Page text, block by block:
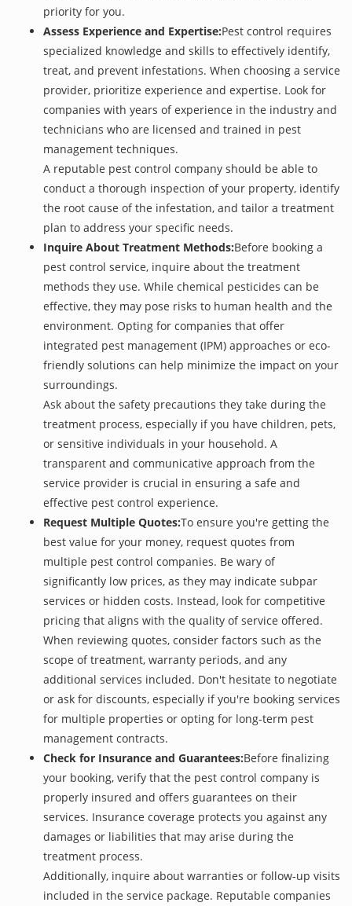
priority for you.
Assess Experience and Expertise:Pest control requires
specialized knowledge and skills to effectively identify,
treat, and prevent infestations. When choosing a service
provider, prioritize experience and expertise. Look for
companies with years of experience in the industry and
technicians who are licensed and trained in pest
management techniques.
A reputable pest control company should be able to
conduct a thorough inspection of your property, identify
the root cause of the infestation, and tailor a treatment
plan to address your specific needs.
Inquire About Treatment Methods:Before booking a
pest control service, inquire about the treatment
methods they use. While chemical pesticides can be
effective, they may pose risks to human health and the
environment. Opting for companies that offer
integrated pest management (IPM) approaches or eco-
friendly solutions can help minimize the impact on your
surroundings.
Ask about the safety precautions they take during the
treatment process, especially if you have children, pets,
or sensitive individuals in your household. A
transparent and communicative approach from the
service provider is crucial in ensuring a safe and
effective pest control experience.
Request Multiple Quotes:To ensure you're getting the
best value for your money, request quotes from
multiple pest control companies. Be wary of
significantly low prices, as they may indicate subpar
services or hidden costs. Instead, look for competitive
pricing that aligns with the quality of service offered.
When reviewing quotes, consider factors such as the
scope of treatment, warranty periods, and any
additional services included. Don't hesitate to negotiate
or ask for discounts, especially if you're booking services
for multiple properties or opting for long-term pest
management contracts.
Check for Insurance and Guarantees:Before finalizing
your booking, verify that the pest control company is
properly insured and offers guarantees on their
services. Insurance coverage protects you against any
damages or liabilities that may arise during the
treatment process.
Additionally, inquire about warranties or follow-up visits
included in the service package. Reputable companies